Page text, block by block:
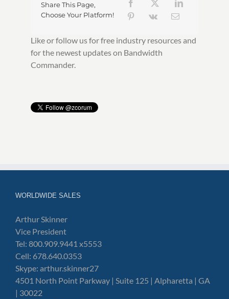
Share This Page,
Choose Your Platform!
Like or follow us for free industry resources and
for the newest updates on Bandwidth
Commander.
WORLDWIDE SALES
Arthur Skinner
Vice President
Tel: 800.909.9441 x5553
Cell: 678.640.0353
Skype: arthur.skinner27
4501 North Point Parkway | Suite 125 | Alpharetta | GA
| 30022